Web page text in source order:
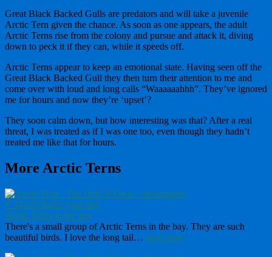
Great Black Backed Gulls are predators and will take a juvenile
Arctic Tern given the chance. As soon as one appears, the adult
Arctic Terns rise from the colony and pursue and attack it, diving
down to peck it if they can, while it speeds off.
Arctic Terns appear to keep an emotional state. Having seen off the
Great Black Backed Gull they then turn their attention to me and
come over with loud and long calls “Waaaaaahhh”. They’ve ignored
me for hours and now they’re ‘upset’?
They soon calm down, but how interesting was that? After a real
threat, I was treated as if I was one too, even though they hadn’t
treated me like that for hours.
More Arctic Terns
Arctic Terns in the bay
There's a small group of Arctic Terns in the bay. They are such
beautiful birds. I love the long tail… read more